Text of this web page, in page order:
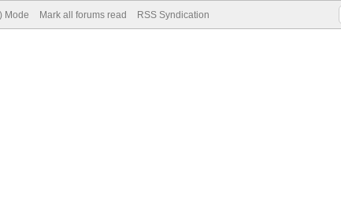
Mode Mark all forums read RSS Syndication